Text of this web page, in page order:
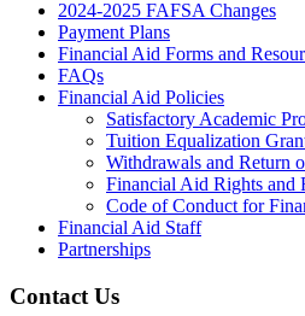
2024-2025 FAFSA Changes
Payment Plans
Financial Aid Forms and
FAQs
Financial Aid Policies
Satisfactory Academic
Tuition Equalization
Withdrawals and Return
Financial Aid Rights and
Code of Conduct for
Financial Aid Staff
Partnerships
Contact Us